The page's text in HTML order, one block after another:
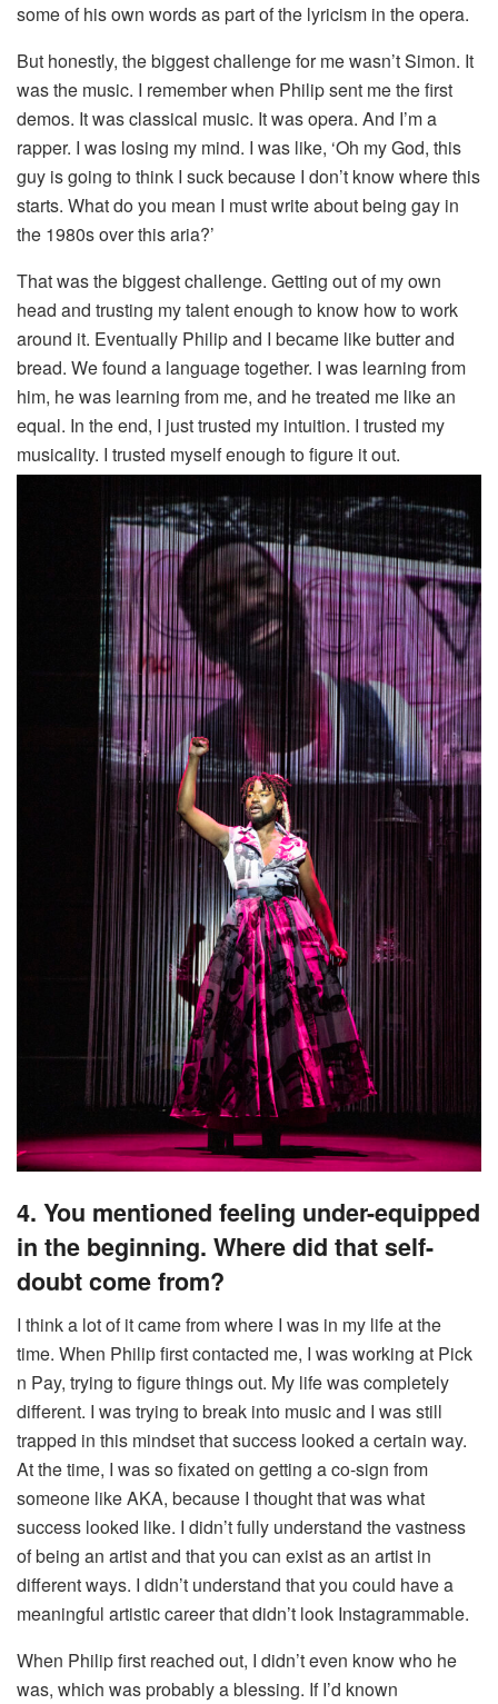
some of his own words as part of the lyricism in the opera.
But honestly, the biggest challenge for me wasn’t Simon. It
was the music. I remember when Philip sent me the first
demos. It was classical music. It was opera. And I’m a
rapper. I was losing my mind. I was like, ‘Oh my God, this
guy is going to think I suck because I don’t know where this
starts. What do you mean I must write about being gay in
the 1980s over this aria?’
That was the biggest challenge. Getting out of my own
head and trusting my talent enough to know how to work
around it. Eventually Philip and I became like butter and
bread. We found a language together. I was learning from
him, he was learning from me, and he treated me like an
equal. In the end, I just trusted my intuition. I trusted my
musicality. I trusted myself enough to figure it out.
4. You mentioned feeling under-equipped
in the beginning. Where did that self-
doubt come from?
I think a lot of it came from where I was in my life at the
time. When Philip first contacted me, I was working at Pick
n Pay, trying to figure things out. My life was completely
different. I was trying to break into music and I was still
trapped in this mindset that success looked a certain way.
At the time, I was so fixated on getting a co-sign from
someone like AKA, because I thought that was what
success looked like. I didn’t fully understand the vastness
of being an artist and that you can exist as an artist in
different ways. I didn’t understand that you could have a
meaningful artistic career that didn’t look Instagrammable.
When Philip first reached out, I didn’t even know who he
was, which was probably a blessing. If I’d known